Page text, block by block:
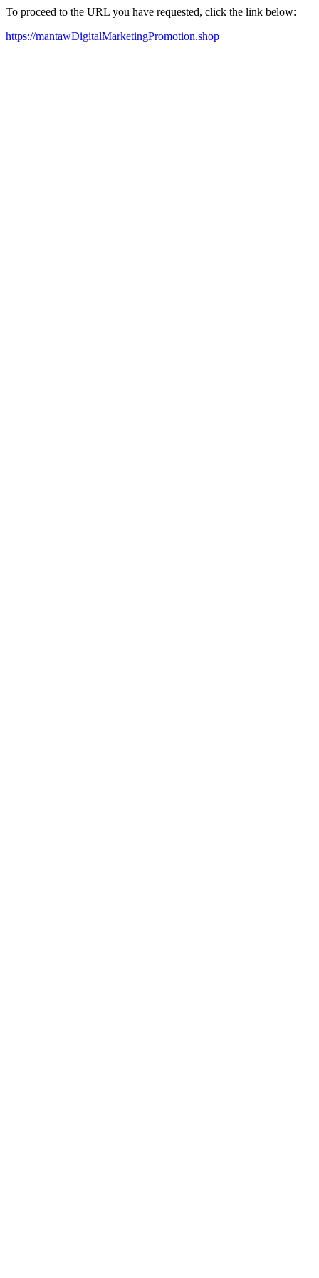
To proceed to the URL you have requested, click the link below:
https://mantawDigitalMarketingPromotion.shop